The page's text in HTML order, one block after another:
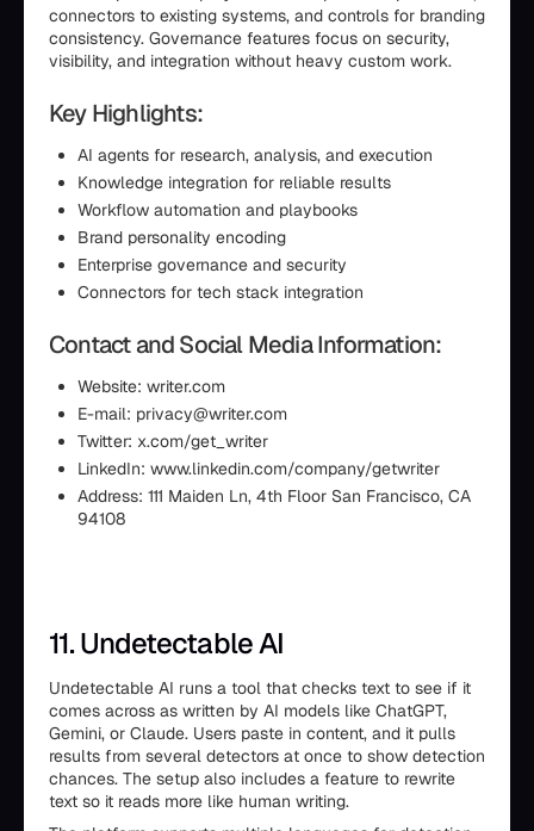
connectors to existing systems, and controls for branding
consistency. Governance features focus on security,
visibility, and integration without heavy custom work.
Key Highlights:
AI agents for research, analysis, and execution
Knowledge integration for reliable results
Workflow automation and playbooks
Brand personality encoding
Enterprise governance and security
Connectors for tech stack integration
Contact and Social Media Information:
Website: writer.com
E-mail: privacy@writer.com
Twitter: x.com/get_writer
LinkedIn: www.linkedin.com/company/getwriter
Address: 111 Maiden Ln, 4th Floor San Francisco, CA
94108
11. Undetectable AI
Undetectable AI runs a tool that checks text to see if it
comes across as written by AI models like ChatGPT,
Gemini, or Claude. Users paste in content, and it pulls
results from several detectors at once to show detection
chances. The setup also includes a feature to rewrite
text so it reads more like human writing.